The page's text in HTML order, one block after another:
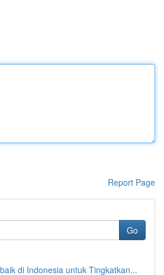
Report Page
Go
di Indonesia untuk Tingkatkan...